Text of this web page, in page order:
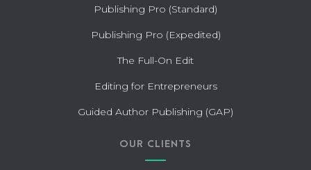
Publishing Pro (Standard)
Publishing Pro (Expedited)
The Full-On Edit
Editing for Entrepreneurs
Guided Author Publishing (GAP)
OUR CLIENTS